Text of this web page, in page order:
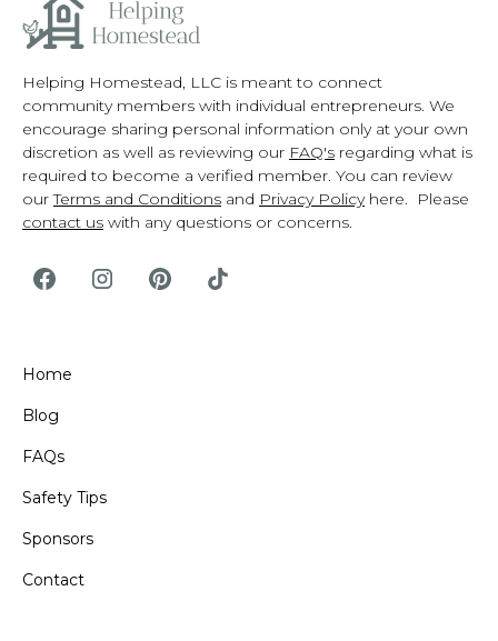
Helping Homestead, LLC is meant to connect
community members with individual entrepreneurs. We
encourage sharing personal information only at your own
discretion as well as reviewing our FAQ's regarding what is
required to become a verified member. You can review
ourTerms and Conditions and Privacy Policyhere. Please
contact us with any questions or concerns.
Home
Blog
FAQs
Safety Tips
Sponsors
Contact